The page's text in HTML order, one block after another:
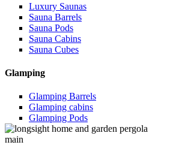
Luxury Saunas
Sauna Barrels
Sauna Pods
Sauna Cabins
Sauna Cubes
Glamping
Glamping Barrels
Glamping cabins
Glamping Pods